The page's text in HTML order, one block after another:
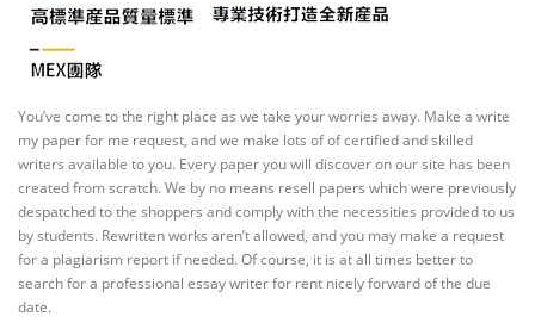
You’ve come to the right place as we take your worries away. Make a write
my paper for me request, and we make lots of of certified and skilled
writers available to you. Every paper you will discover on our site has been
created from scratch. We by no means resell papers which were previously
despatched to the shoppers and comply with the necessities provided to us
by students. Rewritten works aren’t allowed, and you may make a request
for a plagiarism report if needed. Of course, it is at all times better to
search for a professional essay writer for rent nicely forward of the due
date.